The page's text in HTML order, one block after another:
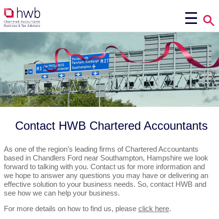
Contact HWB Chartered Accountants
As one of the region’s leading firms of Chartered Accountants
based in Chandlers Ford near Southampton, Hampshire we look
forward to talking with you. Contact us for more information and
we hope to answer any questions you may have or delivering an
effective solution to your business needs. So, contact HWB and
see how we can help your business.
For more details on how to find us, please click here.